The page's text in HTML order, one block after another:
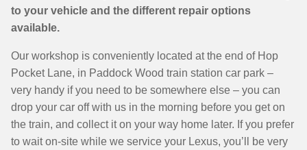
to your vehicle and the different repair options
available.
Our workshop is conveniently located at the end of Hop
Pocket Lane, in Paddock Wood train station car park –
very handy if you need to be somewhere else – you can
drop your car off with us in the morning before you get on
the train, and collect it on your way home later. If you prefer
to wait on-site while we service your Lexus, you’ll be very